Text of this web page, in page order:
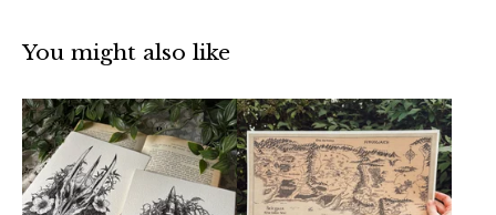
You might also like